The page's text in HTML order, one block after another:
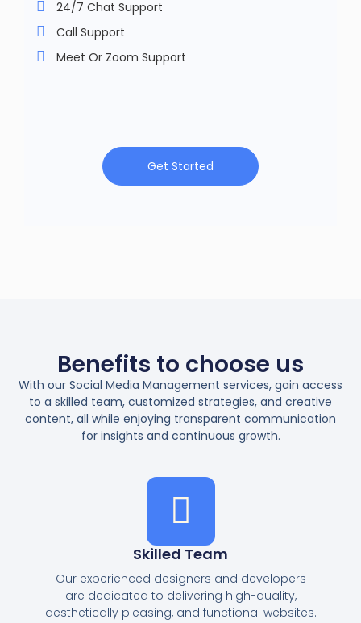
24/7 Chat Support
Call Support
Meet Or Zoom Support
Get Started
Benefits to choose us
With our Social Media Management services, gain access
to a skilled team, customized strategies, and creative
content, all while enjoying transparent communication
for insights and continuous growth.
Skilled Team
Our experienced designers and developers
are dedicated to delivering high-quality,
aesthetically pleasing, and functional websites.